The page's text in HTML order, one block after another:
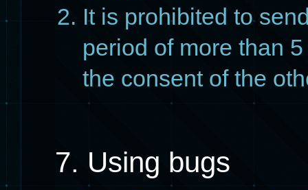
It is prohibited to
period of more than
the consent of the
7. Using bugs